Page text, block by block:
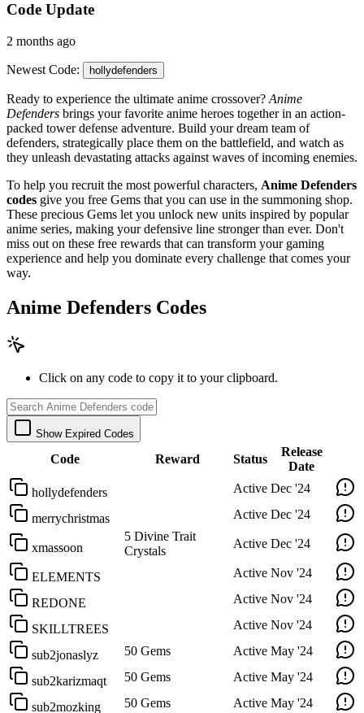
Code Update
2 months ago
Newest Code: hollydefenders
Ready to experience the ultimate anime crossover? Anime
Defenders brings your favorite anime heroes together in an action-
packed tower defense adventure. Build your dream team of
defenders, strategically place them on the battlefield, and watch as
they unleash devastating attacks against waves of incoming enemies.
To help you recruit the most powerful characters, Anime Defenders
codes give you free Gems that you can use in the summoning shop.
These precious Gems let you unlock new units inspired by popular
anime series, making your defensive line stronger than ever. Don't
miss out on these free rewards that can transform your gaming
experience and help you dominate every challenge that comes your
way.
Anime Defenders Codes
Click on any code to copy it to your clipboard.
Show Expired Codes
Code Reward Status
Release
Date
hollydefenders
Active Dec '24
merrychristmas Active Dec '24
xmassoon
5 Divine Trait
Crystals
Active Dec '24
ELEMENTS Active Nov '24
REDONE Active Nov '24
SKILLTREES Active Nov '24
sub2jonaslyz 50 Gems Active May '24
sub2karizmaqt 50 Gems Active May '24
sub2mozking 50 Gems Active May '24